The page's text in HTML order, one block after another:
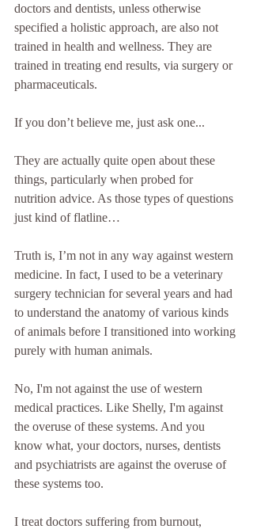
doctors and dentists, unless otherwise
specified a holistic approach, are also not
trained in health and wellness. They are
trained in treating end results, via surgery or
pharmaceuticals.
If you don’t believe me, just ask one...
They are actually quite open about these
things, particularly when probed for
nutrition advice. As those types of questions
just kind of flatline…
Truth is, I’m not in any way against western
medicine. In fact, I used to be a veterinary
surgery technician for several years and had
to understand the anatomy of various kinds
of animals before I transitioned into working
purely with human animals.
No, I'm not against the use of western
medical practices. Like Shelly, I'm against
the overuse of these systems. And you
know what, your doctors, nurses, dentists
and psychiatrists are against the overuse of
these systems too.
I treat doctors suffering from burnout,